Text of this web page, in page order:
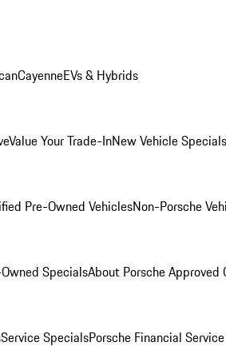
CayenneEVs & Hybrids
Value Your Trade-InNew Vehicle Specials
Pre-Owned VehiclesNon-Porsche
SpecialsAbout Porsche Approved
Service SpecialsPorsche Financial